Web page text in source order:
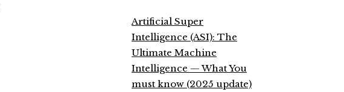
Artificial Super
Intelligence (ASI): The
Ultimate Machine
Intelligence — What You
must know (2025 update)